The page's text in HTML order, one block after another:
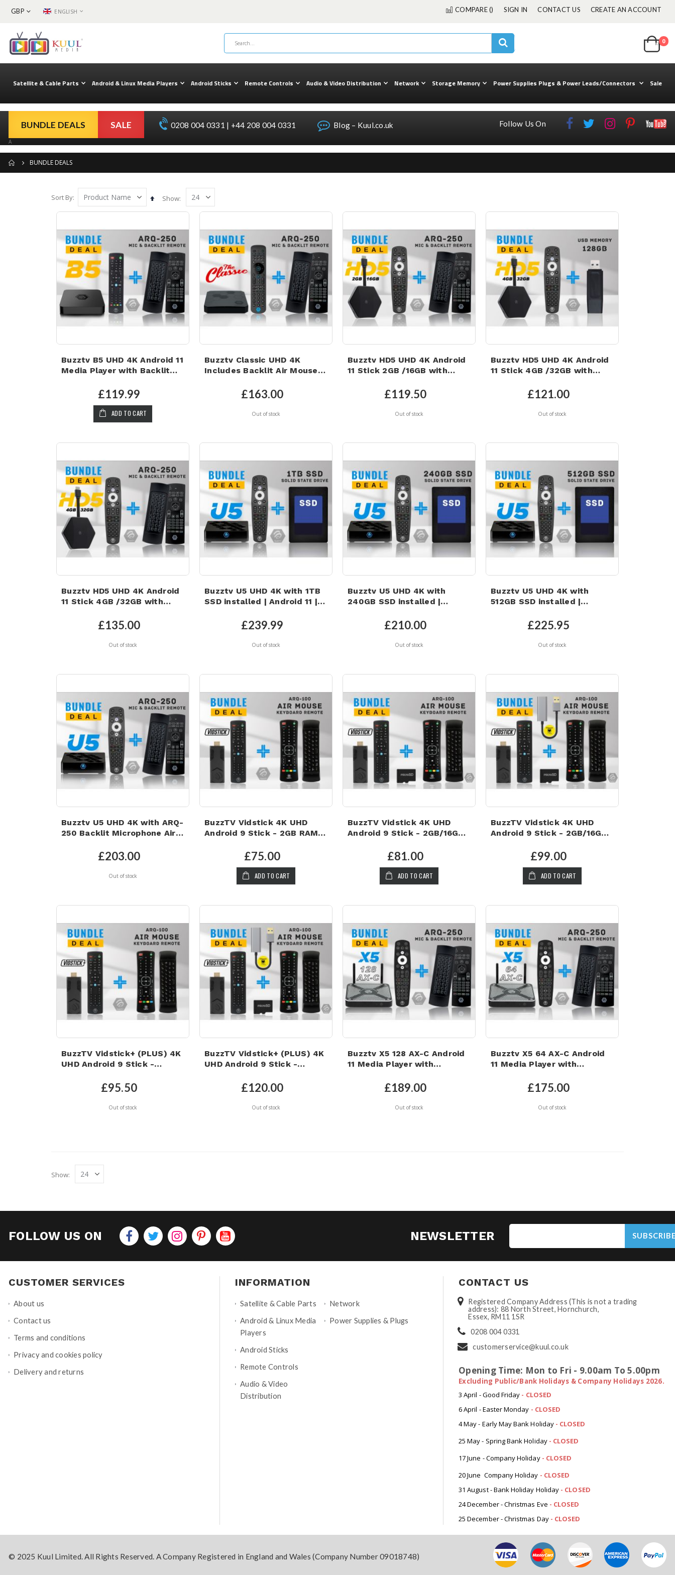
CURRENCY
GBP LANGUAGEENGLISH COMPARE () SIGN IN CONTACT US CREATE AN ACCOUNT
Content
Search
Cart
0
kuul
Satellite & Cable Parts Android & Linux Media Players Android Sticks Remote Controls Audio & Video Distribution Network Storage Memory Power Supplies Plugs & Power Leads/Connectors Sale
BUNDLE DEALS SALE 0208 004 0331 | +44 208 004 0331 Blog – Kuul.co.uk
A
Follow Us On
BUNDLE DEALS
Sort By
Set
Descending
Show
Buzztv B5 UHD 4K Android 11
Media Player with Backlit
Keyboard£119.99
ADD TO CART
Buzztv Classic UHD 4K
Includes Backlit Air Mouse
Microphone BUNDLE DEAL!
£163.00
Out of stock
Buzztv HD5 UHD 4K Android
11 Stick 2GB /16GB with
£119.50
Out of stock
Buzztv HD5 UHD 4K Android
11 Stick 4GB /32GB with
£121.00
Out of stock
Buzztv HD5 UHD 4K Android
11 Stick 4GB /32GB with
£135.00
Out of stock
Buzztv U5 UHD 4K with 1TB
SSD installed | Android 11 |
eMMC Storage
£239.99
Out of stock
Buzztv U5 UHD 4K with
240GB SSD installed |
RAM | 32GB eMMC Storage
£210.00
Out of stock
Buzztv U5 UHD 4K with
512GB SSD installed |
RAM | 32GB eMMC Storage
£225.95
Out of stock
Buzztv U5 UHD 4K with ARQ-
250 Backlit Microphone Air
4GB RAM | 32GB eMMC
£203.00
Out of stock
BuzzTV Vidstick 4K UHD
Android 9 Stick - 2GB RAM |
AIR MOUSE KEYBOARD
£75.00
ADD TO CART
BuzzTV Vidstick 4K UHD
Android 9 Stick - 2GB/16GB
MICRO SD CARD!
£81.00
ADD TO CART
BuzzTV Vidstick 4K UHD
Android 9 Stick - 2GB/16GB,
LAN Adapter and Air Mouse
£99.00
ADD TO CART
BuzzTV Vidstick+ (PLUS) 4K
UHD Android 9 Stick -
MOUSE KEYBOARD REMOTE!
£95.50
Out of stock
BuzzTV Vidstick+ (PLUS) 4K
UHD Android 9 Stick -
Card, 1GB LAN Adapter and
£120.00
Out of stock
Buzztv X5 128 AX-C Android
11 Media Player with
Mouse Keyboard Remote
£189.00
Out of stock
Buzztv X5 64 AX-C Android
11 Media Player with
Mouse Keyboard Remote
£175.00
Out of stock
Show
FOLLOW US ON NEWSLETTER
CUSTOMER SERVICES
About us
Contact us
Terms and conditions
Privacy and cookies policy
Delivery and returns
INFORMATION
Satellite & Cable Parts
Android & Linux Media
Players
Android Sticks
Remote Controls
Audio & Video
Distribution
Network
Power Supplies & Plugs
CONTACT US
Registered Company Address (This is not a trading
address): 88 North Street, Hornchurch,
Essex, RM11 1SR
0208 004 0331
customerservice@kuul.co.uk
Opening Time: Mon to Fri - 9.00am To 5.00pm
Excluding Public/Bank Holidays & Company Holidays 2026.
3 April - Good Friday - CLOSED
6 April - Easter Monday - CLOSED
4 May - Early May Bank Holiday - CLOSED
25 May - Spring Bank Holiday - CLOSED
17 June - Company Holiday - CLOSED
20 June Company Holiday - CLOSED
31 August - Bank Holiday Holiday - CLOSED
24 December - Christmas Eve - CLOSED
25 December - Christmas Day - CLOSED
© 2025 Kuul Limited. All Rights Reserved. A Company Registered in England and Wales (Company Number 09018748)